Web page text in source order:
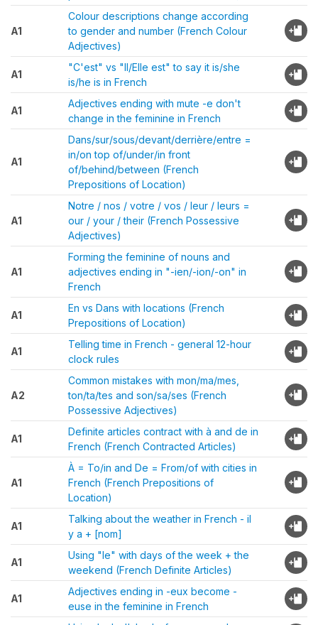
A1
Colour descriptions change according
to gender and number (French Colour
Adjectives)
A1
"C'est" vs "Il/Elle est" to say it is/she
is/he is in French
A1
Adjectives ending with mute -e don't
change in the feminine in French
A1
Dans/sur/sous/devant/derrière/entre =
in/on top of/under/in front
of/behind/between (French
Prepositions of Location)
A1
Notre / nos / votre / vos / leur / leurs =
our / your / their (French Possessive
Adjectives)
A1
Forming the feminine of nouns and
adjectives ending in "-ien/-ion/-on" in
French
A1
En vs Dans with locations (French
Prepositions of Location)
A1
Telling time in French - general 12-hour
clock rules
A2
Common mistakes with mon/ma/mes,
ton/ta/tes and son/sa/ses (French
Possessive Adjectives)
A1
Definite articles contract with à and de in
French (French Contracted Articles)
A1
À = To/in and De = From/of with cities in
French (French Prepositions of
Location)
A1
Talking about the weather in French - il
y a + [nom]
A1
Using "le" with days of the week + the
weekend (French Definite Articles)
A1
Adjectives ending in -eux become -
euse in the feminine in French